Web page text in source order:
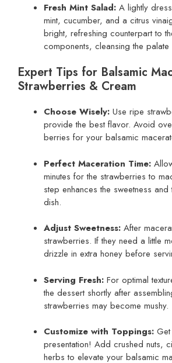
Fresh Mint Salad: A lightly
mint, cucumber, and a citrus
bright, refreshing counterpart to
components, cleansing the palate
Expert Tips for Balsamic
Strawberries & Cream
Choose Wisely: Use ripe
provide the best flavor. Avoid
berries for your balsamic
Perfect Maceration Time:
minutes for the strawberries to
step enhances the sweetness
dish.
Adjust Sweetness: After
strawberries. If they need a little
drizzle in extra honey before
Serving Fresh: For optimal
the dessert shortly after
strawberries may become mushy.
Customize with Toppings:
presentation! Add crushed nuts,
herbs to elevate your balsamic